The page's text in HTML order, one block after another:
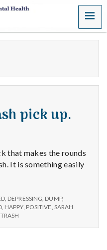
MENU
pick up.
that makes the rounds
It is something easily
, DEPRESSING DUMP,
, HAPPY, POSITIVE SARAH
,TRASH